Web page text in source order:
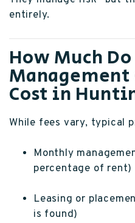
entirely.
How Much
Management
Cost in
While fees vary, typical
Monthly
percentage of rent)
Leasing or
is found)